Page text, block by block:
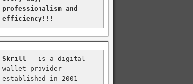
professionalism and
efficiency!!!
Skrill - is a digital
wallet provider
established in 2001